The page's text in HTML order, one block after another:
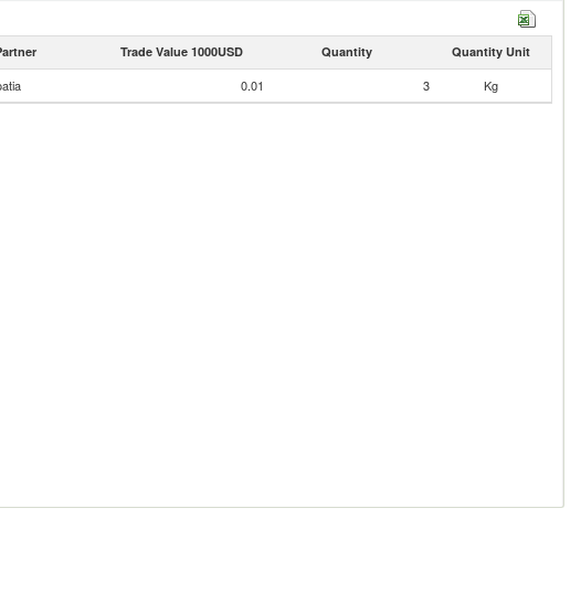
Trade Value 1000USD Quantity Quantity Unit
0.01 3 Kg